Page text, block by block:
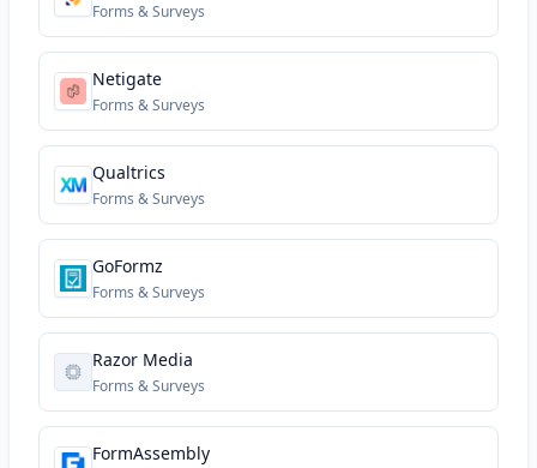
Forms & Surveys
Netigate
Forms & Surveys
Qualtrics
Forms & Surveys
GoFormz
Forms & Surveys
Razor Media
Forms & Surveys
FormAssembly